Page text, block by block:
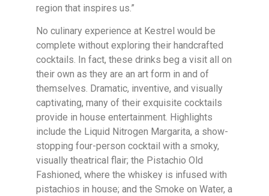
region that inspires us.”
No culinary experience at Kestrel would be
complete without exploring their handcrafted
cocktails. In fact, these drinks beg a visit all on
their own as they are an art form in and of
themselves. Dramatic, inventive, and visually
captivating, many of their exquisite cocktails
provide in house entertainment. Highlights
include the Liquid Nitrogen Margarita, a show-
stopping four-person cocktail with a smoky,
visually theatrical flair; the Pistachio Old
Fashioned, where the whiskey is infused with
pistachios in house; and the Smoke on Water, a